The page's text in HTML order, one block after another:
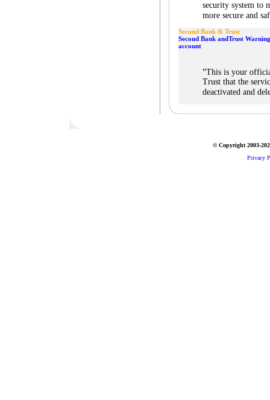
security system to
more secure and
Second Bank & Trust
Second Bank andTrust
account
"This is your
Trust that the
deactivated and
© Copyright 2003-
Privacy